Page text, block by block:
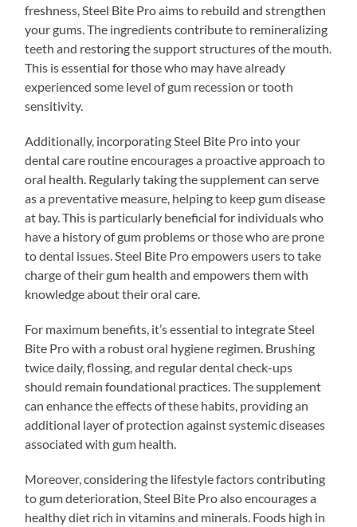
freshness, Steel Bite Pro aims to rebuild and strengthen
your gums. The ingredients contribute to remineralizing
teeth and restoring the support structures of the mouth.
This is essential for those who may have already
experienced some level of gum recession or tooth
sensitivity.
Additionally, incorporating Steel Bite Pro into your
dental care routine encourages a proactive approach to
oral health. Regularly taking the supplement can serve
as a preventative measure, helping to keep gum disease
at bay. This is particularly beneficial for individuals who
have a history of gum problems or those who are prone
to dental issues. Steel Bite Pro empowers users to take
charge of their gum health and empowers them with
knowledge about their oral care.
For maximum benefits, it’s essential to integrate Steel
Bite Pro with a robust oral hygiene regimen. Brushing
twice daily, flossing, and regular dental check-ups
should remain foundational practices. The supplement
can enhance the effects of these habits, providing an
additional layer of protection against systemic diseases
associated with gum health.
Moreover, considering the lifestyle factors contributing
to gum deterioration, Steel Bite Pro also encourages a
healthy diet rich in vitamins and minerals. Foods high in